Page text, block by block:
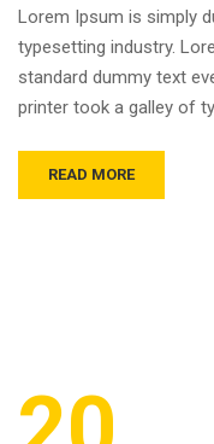
Lorem Ipsum is simply
typesetting industry.
standard dummy text
printer took a galley of
READ MORE